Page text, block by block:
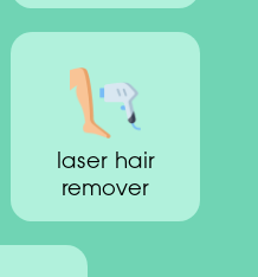
laser hair
remover